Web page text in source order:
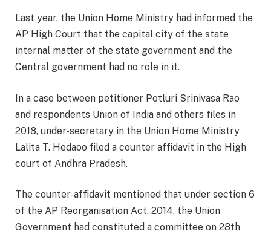
Last year, the Union Home Ministry had informed the
AP High Court that the capital city of the state
internal matter of the state government and the
Central government had no role in it.
In a case between petitioner Potluri Srinivasa Rao
and respondents Union of India and others files in
2018, under-secretary in the Union Home Ministry
Lalita T. Hedaoo filed a counter affidavit in the High
court of Andhra Pradesh.
The counter-affidavit mentioned that under section 6
of the AP Reorganisation Act, 2014, the Union
Government had constituted a committee on 28th